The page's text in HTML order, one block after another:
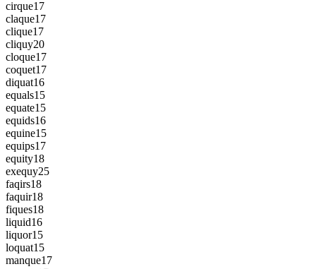
cirque17
claque17
clique17
cliquy20
cloque17
coquet17
diquat16
equals15
equate15
equids16
equine15
equips17
equity18
exequy25
faqirs18
faquir18
fiques18
liquid16
liquor15
loquat15
manque17